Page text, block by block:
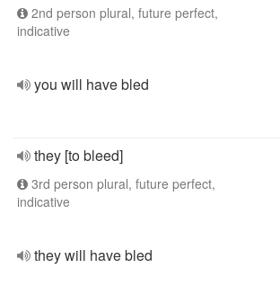
2nd person plural, future perfect,
indicative
you will have bled
they [to bleed]
3rd person plural, future perfect,
indicative
they will have bled